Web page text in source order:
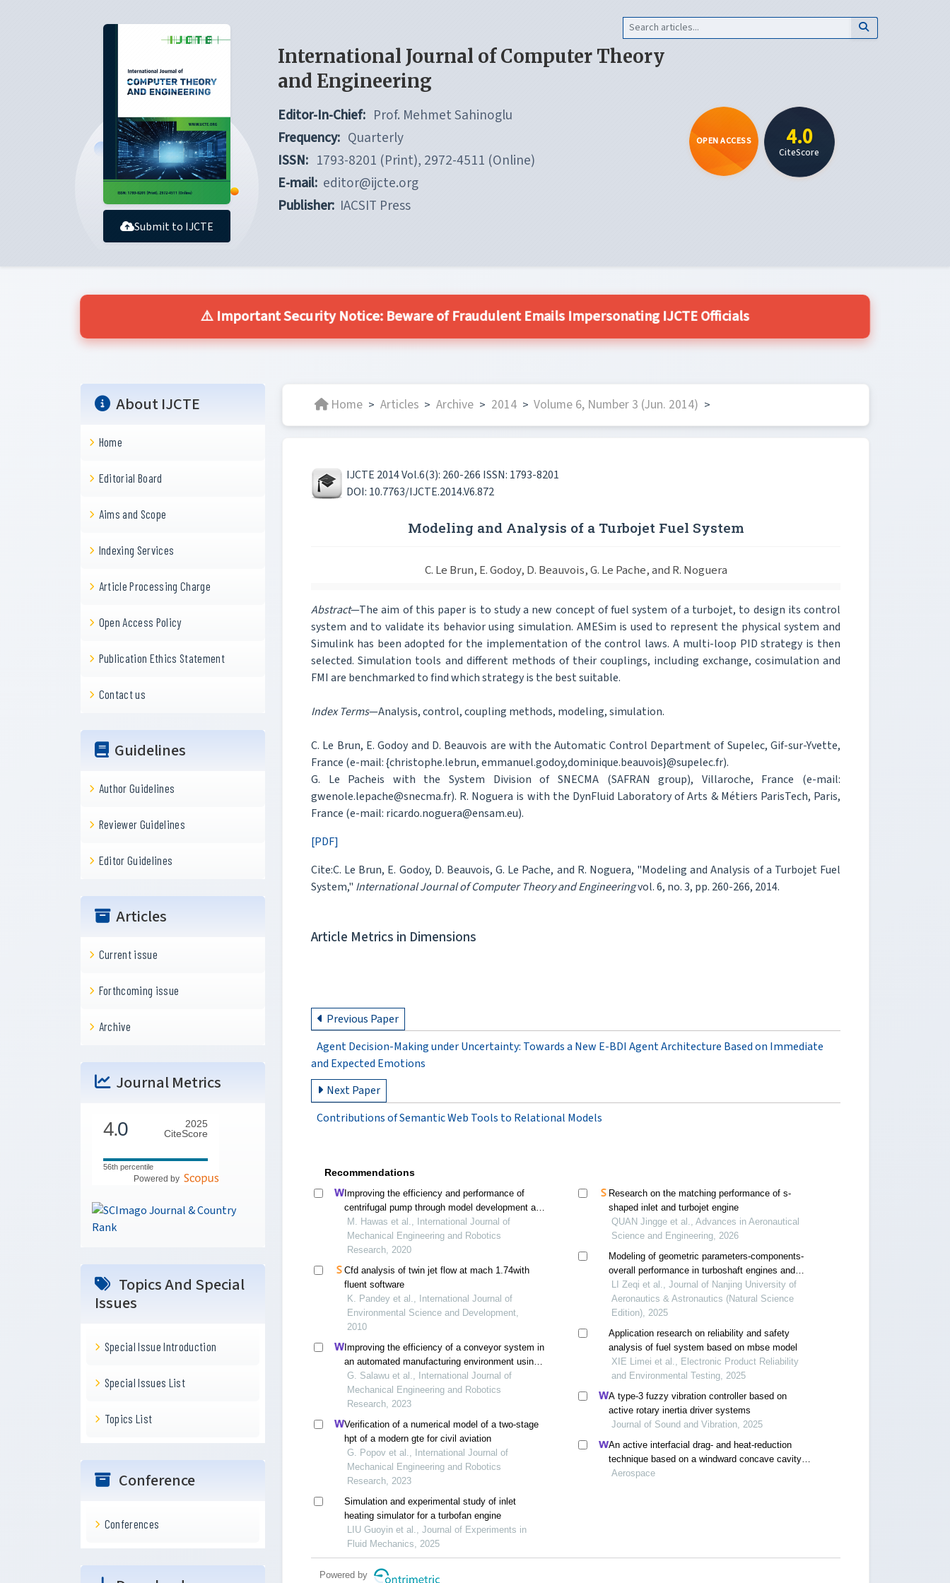
Submit to IJCTE
International Journal of Computer Theory
and Engineering
Editor-In-Chief: Prof. Mehmet Sahinoglu
Frequency: Quarterly
ISSN: 1793-8201 (Print), 2972-4511 (Online)
E-mail: editor@ijcte.org
Publisher: IACSIT Press
OPEN ACCESS 4.0
CiteScore
⚠️ Important Security Notice: Beware of Fraudulent Emails Impersonating IJCTE Officials
About IJCTE
Home
Editorial Board
Aims and Scope
Indexing Services
Article Processing Charge
Open Access Policy
Publication Ethics Statement
Contact us
Guidelines
Author Guidelines
Reviewer Guidelines
Editor Guidelines
Articles
Current issue
Forthcoming issue
Archive
Journal Metrics
4.0
2025
CiteScore
56th percentile
Powered by
Topics And Special
Issues
Special Issue Introduction
Special Issues List
Topics List
Conference
Conferences
Home > Articles > Archive > 2014 > Volume 6, Number 3 (Jun. 2014) >
IJCTE 2014 Vol.6(3): 260-266 ISSN: 1793-8201
DOI: 10.7763/IJCTE.2014.V6.872
Modeling and Analysis of a Turbojet Fuel System
C. Le Brun, E. Godoy, D. Beauvois, G. Le Pache, and R. Noguera
Abstract—The aim of this paper is to study a new concept of fuel system of a turbojet, to design its control
system and to validate its behavior using simulation. AMESim is used to represent the physical system and
Simulink has been adopted for the implementation of the control laws. A multi-loop PID strategy is then
selected. Simulation tools and different methods of their couplings, including exchange, cosimulation and
FMI are benchmarked to find which strategy is the best suitable.
Index Terms—Analysis, control, coupling methods, modeling, simulation.
C. Le Brun, E. Godoy and D. Beauvois are with the Automatic Control Department of Supelec, Gif-sur-Yvette,
France (e-mail: {christophe.lebrun, emmanuel.godoy,dominique.beauvois}@supelec.fr).
G. Le Pacheis with the System Division of SNECMA (SAFRAN group), Villaroche, France (e-mail:
gwenole.lepache@snecma.fr). R. Noguera is with the DynFluid Laboratory of Arts & Métiers ParisTech, Paris,
France (e-mail: ricardo.noguera@ensam.eu).
[PDF]
Cite:C. Le Brun, E. Godoy, D. Beauvois, G. Le Pache, and R. Noguera, "Modeling and Analysis of a Turbojet Fuel
System," International Journal of Computer Theory and Engineeringvol. 6, no. 3, pp. 260-266, 2014.
Article Metrics in Dimensions
Previous Paper
Agent Decision-Making under Uncertainty: Towards a New E-BDI Agent Architecture Based on Immediate
and Expected Emotions
Next Paper
Contributions of Semantic Web Tools to Relational Models
Recommendations
Improving the efficiency and performance of
centrifugal pump through model development and
numerical analysis for the pump impeller
M. Hawas et al., International Journal of
Mechanical Engineering and Robotics
Research, 2020
Cfd analysis of twin jet flow at mach 1.74with
fluent software
K. Pandey et al., International Journal of
Environmental Science and Development,
2010
Improving the efficiency of a conveyor system in
an automated manufacturing environment using a
model-based approach
G. Salawu et al., International Journal of
Mechanical Engineering and Robotics
Research, 2023
Verification of a numerical model of a two-stage
hpt of a modern gte for civil aviation
G. Popov et al., International Journal of
Mechanical Engineering and Robotics
Research, 2023
Simulation and experimental study of inlet
heating simulator for a turbofan engine
LIU Guoyin et al., Journal of Experiments in
Fluid Mechanics, 2025
Research on the matching performance of s-
shaped inlet and turbojet engine
QUAN Jingge et al., Advances in Aeronautical
Science and Engineering, 2026
Modeling of geometric parameters-components-
overall performance in turboshaft engines and
their applications
LI Zeqi et al., Journal of Nanjing University of
Aeronautics & Astronautics (Natural Science
Edition), 2025
Application research on reliability and safety
analysis of fuel system based on mbse model
XIE Limei et al., Electronic Product Reliability
and Environmental Testing, 2025
A type-3 fuzzy vibration controller based on
active rotary inertia driver systems
Journal of Sound and Vibration, 2025
An active interfacial drag- and heat-reduction
technique based on a windward concave cavity
design: reverse jetting
Aerospace
Powered by